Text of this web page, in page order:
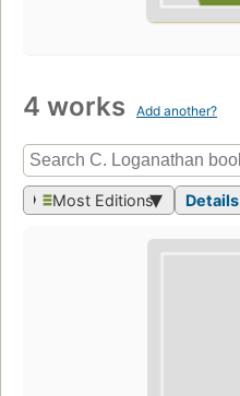
4 works Add another?
Most Editions Details